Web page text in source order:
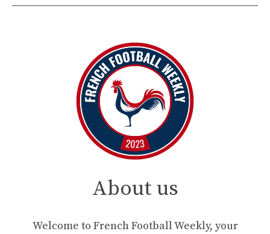
About us
Welcome to French Football Weekly, your